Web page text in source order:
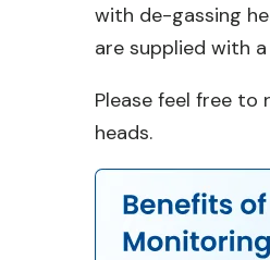
with de-gassing
are supplied with
Please feel free
heads.